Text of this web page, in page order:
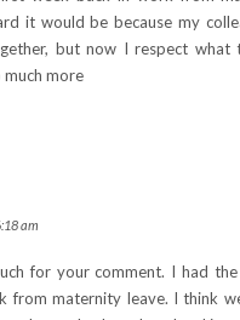
it would be because my
but now I respect what
much more
am
for your comment. I had
from maternity leave. I think